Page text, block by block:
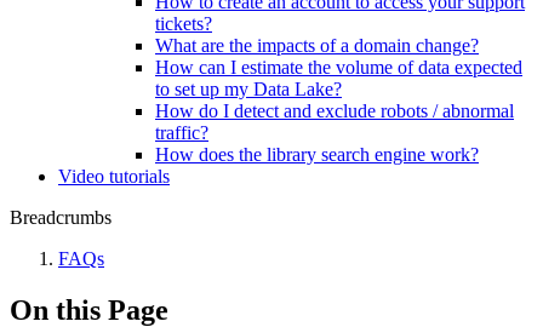
tickets?
What are the impacts of a domain change?
How can I estimate the volume of data expected
to set up my Data Lake?
How do I detect and exclude robots / abnormal
traffic?
How does the library search engine work?
Video tutorials
Breadcrumbs
FAQs
On this Page